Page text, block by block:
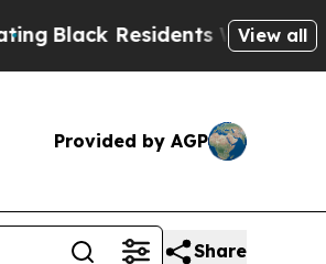
Residents Warned ofView all
Provided by AGP
Share